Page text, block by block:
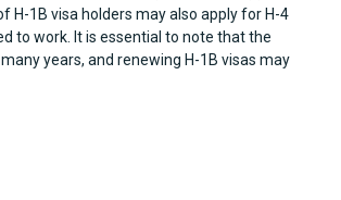
H-1B visa holders may also apply for H-4
to work. It is essential to note that the
years, and renewing H-1B visas may